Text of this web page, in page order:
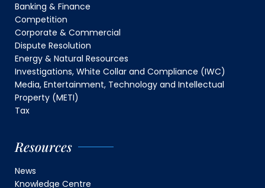
Banking & Finance
Competition
Corporate & Commercial
Dispute Resolution
Energy & Natural Resources
Investigations, White Collar and Compliance (IWC)
Media, Entertainment, Technology and Intellectual
Property (METI)
Tax
Resources
News
Knowledge Centre